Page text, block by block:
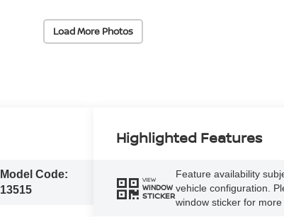
Load More Photos
Model Code:
13515
Highlighted Features
VIEW
WINDOW
STICKER
Feature availability
vehicle configuration.
window sticker for more